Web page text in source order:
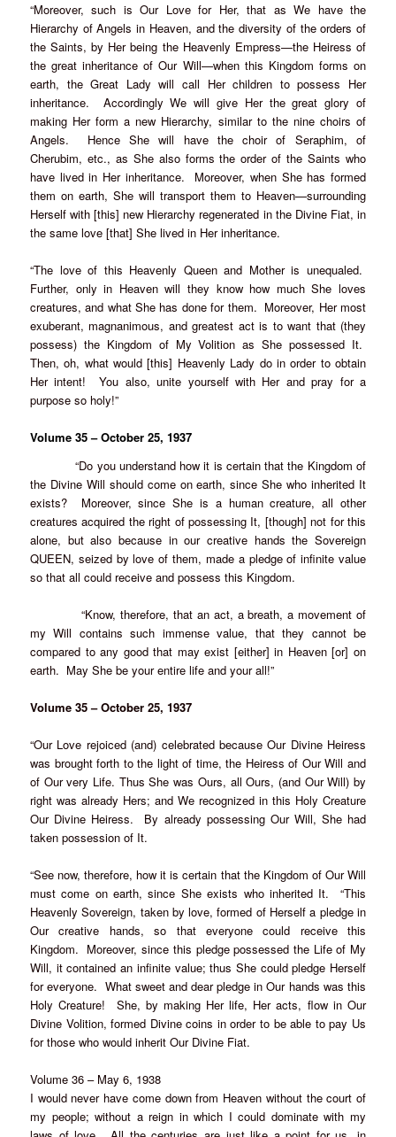
“Moreover, such is Our Love for Her, that as We have the
Hierarchy of Angels in Heaven, and the diversity of the orders of
the Saints, by Her being the Heavenly Empress—the Heiress of
the great inheritance of Our Will—when this Kingdom forms on
earth, the Great Lady will call Her children to possess Her
inheritance. Accordingly We will give Her the great glory of
making Her form a new Hierarchy, similar to the nine choirs of
Angels. Hence She will have the choir of Seraphim, of
Cherubim, etc., as She also forms the order of the Saints who
have lived in Her inheritance. Moreover, when She has formed
them on earth, She will transport them to Heaven—surrounding
Herself with [this] new Hierarchy regenerated in the Divine Fiat, in
the same love [that] She lived in Her inheritance.
“The love of this Heavenly Queen and Mother is unequaled.
Further, only in Heaven will they know how much She loves
creatures, and what She has done for them. Moreover, Her most
exuberant, magnanimous, and greatest act is to want that (they
possess) the Kingdom of My Volition as She possessed It.
Then, oh, what would [this] Heavenly Lady do in order to obtain
Her intent! You also, unite yourself with Her and pray for a
purpose so holy!”
Volume 35 – October 25, 1937
“Do you understand how it is certain that the Kingdom of
the Divine Will should come on earth, since She who inherited It
exists? Moreover, since She is a human creature, all other
creatures acquired the right of possessing It, [though] not for this
alone, but also because in our creative hands the Sovereign
QUEEN, seized by love of them, made a pledge of infinite value
so that all could receive and possess this Kingdom.
“Know, therefore, that an act, a breath, a movement of
my Will contains such immense value, that they cannot be
compared to any good that may exist [either] in Heaven [or] on
earth. May She be your entire life and your all!”
Volume 35 – October 25, 1937
“Our Love rejoiced (and) celebrated because Our Divine Heiress
was brought forth to the light of time, the Heiress of Our Will and
of Our very Life. Thus She was Ours, all Ours, (and Our Will) by
right was already Hers; and We recognized in this Holy Creature
Our Divine Heiress. By already possessing Our Will, She had
taken possession of It.
“See now, therefore, how it is certain that the Kingdom of Our Will
must come on earth, since She exists who inherited It. “This
Heavenly Sovereign, taken by love, formed of Herself a pledge in
Our creative hands, so that everyone could receive this
Kingdom. Moreover, since this pledge possessed the Life of My
Will, it contained an infinite value; thus She could pledge Herself
for everyone. What sweet and dear pledge in Our hands was this
Holy Creature! She, by making Her life, Her acts, flow in Our
Divine Volition, formed Divine coins in order to be able to pay Us
for those who would inherit Our Divine Fiat.
Volume 36 – May 6, 1938
I would never have come down from Heaven without the court of
my people; without a reign in which I could dominate with my